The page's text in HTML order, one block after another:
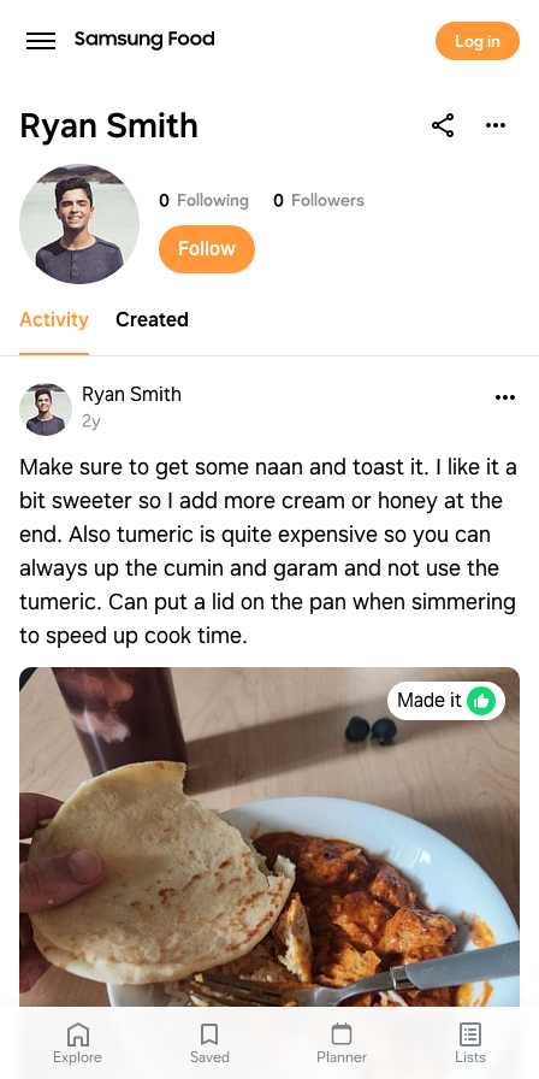
Log in
Ryan Smith
Ryan Smith 0 Following 0 Followers
Follow
Activity Created
Ryan Smith
2y
Make sure to get some naan and toast it. I like it a
bit sweeter so I add more cream or honey at the
end. Also tumeric is quite expensive so you can
always up the cumin and garam and not use the
tumeric. Can put a lid on the pan when simmering
to speed up cook time.
Made it
Explore Saved Planner Lists